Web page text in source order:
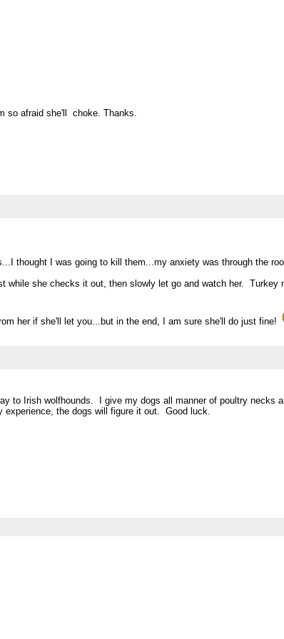
so afraid she'll choke. Thanks.
thought I was going to kill them...my anxiety was through the
she checks it out, then slowly let go and watch her.
her if she'll let you...but in the end, I am sure she'll do just fine!
to Irish wolfhounds. I give my dogs all manner of poultry
the dogs will figure it out. Good luck.